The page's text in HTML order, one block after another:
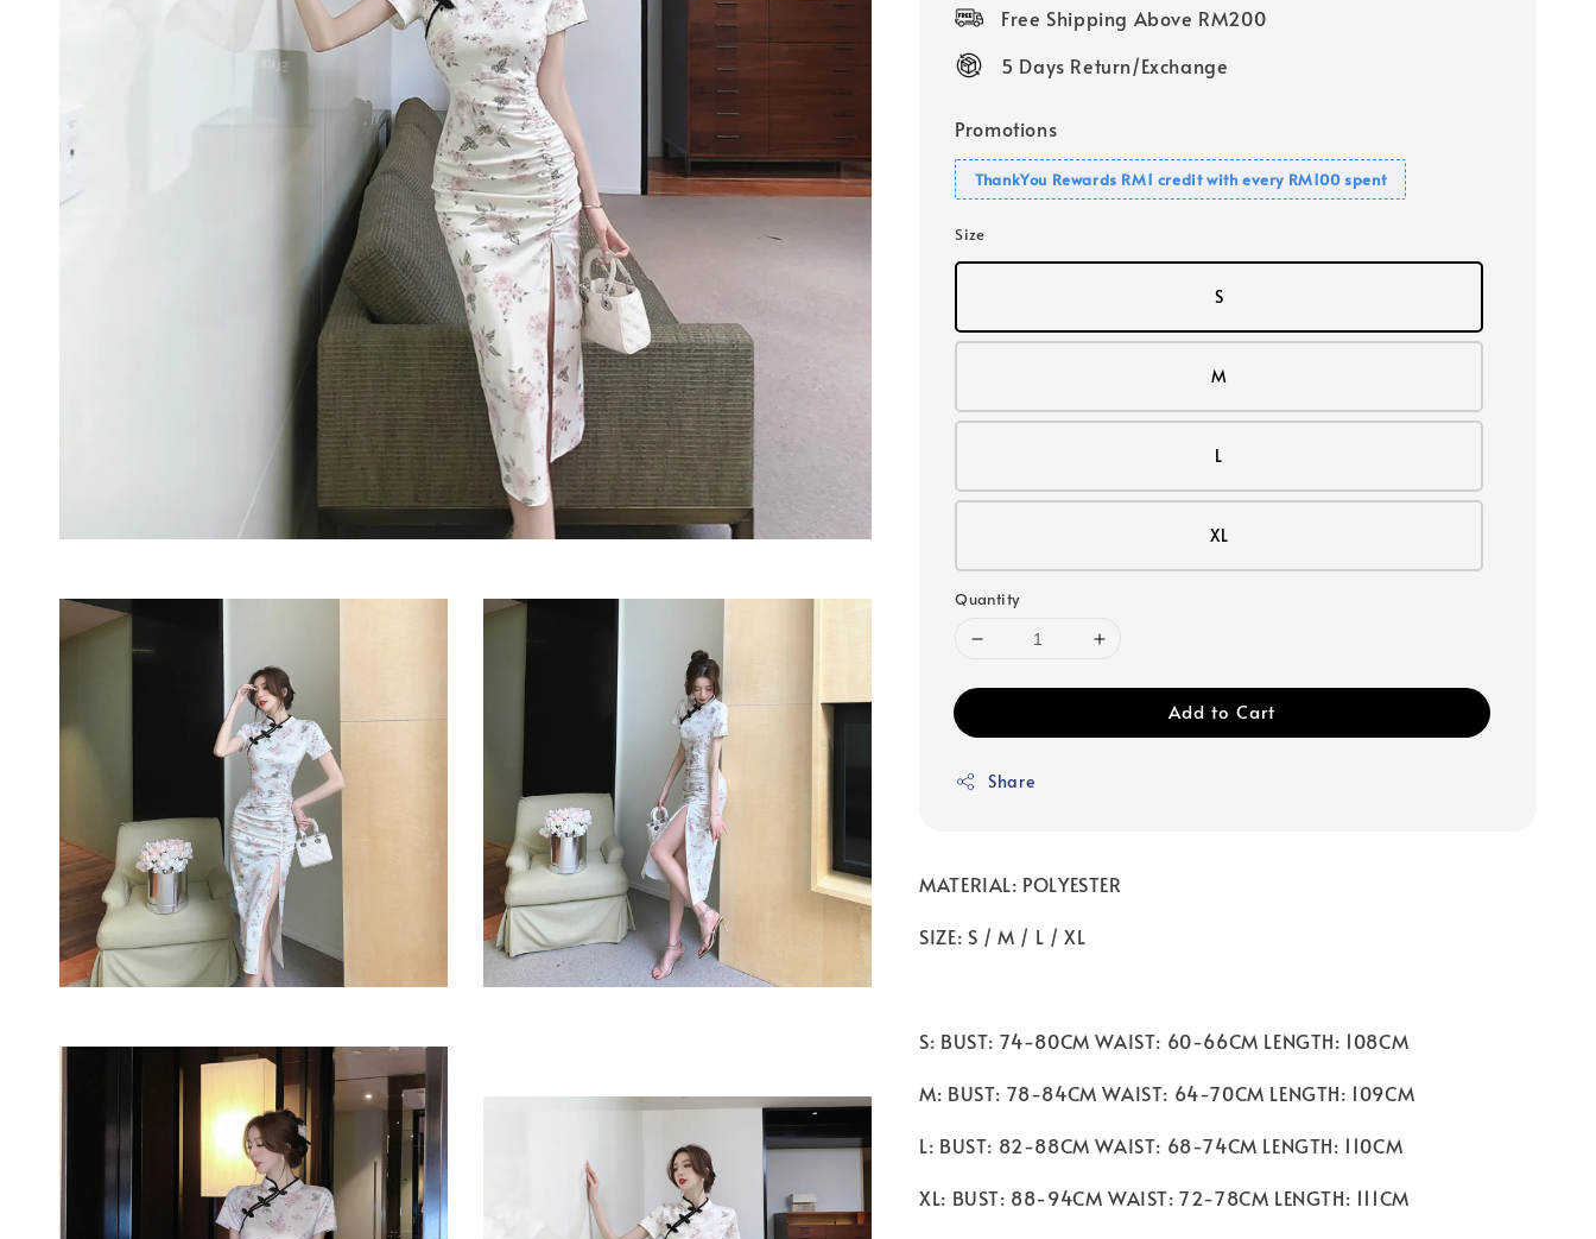
Free Shipping Above RM200
5 Days Return/Exchange
Promotions
ThankYou Rewards RM1 credit with every RM100 spent
Size
S
M
L
XL
Quantity
Add to Cart
Share
MATERIAL: POLYESTER
SIZE: S / M / L / XL
S: BUST: 74-80CM WAIST: 60-66CM LENGTH: 108CM
M: BUST: 78-84CM WAIST: 64-70CM LENGTH: 109CM
L: BUST: 82-88CM WAIST: 68-74CM LENGTH: 110CM
XL: BUST: 88-94CM WAIST: 72-78CM LENGTH: 111CM